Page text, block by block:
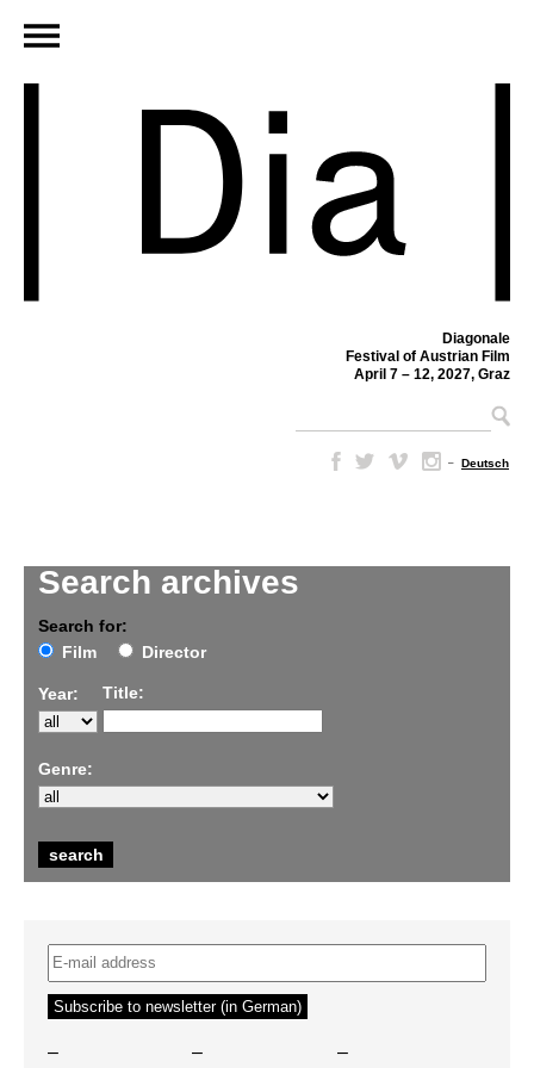
Diagonale
Festival of Austrian Film
April 7 – 12, 2027, Graz
– Deutsch
Search archives
Search for:
Film
Director
Year: Title:
Genre:
– – –